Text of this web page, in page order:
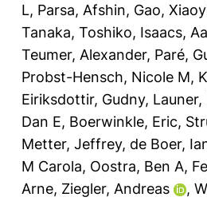
L, Parsa, Afshin, Gao,
Tanaka, Toshiko, Isaacs,
Teumer, Alexander, Paré,
Probst-Hensch, Nicole M,
Eiriksdottir, Gudny,
Dan E, Boerwinkle, Eric,
Metter, Jeffrey, de Boer,
M Carola, Oostra, Ben A,
Arne, Ziegler, Andreas ,